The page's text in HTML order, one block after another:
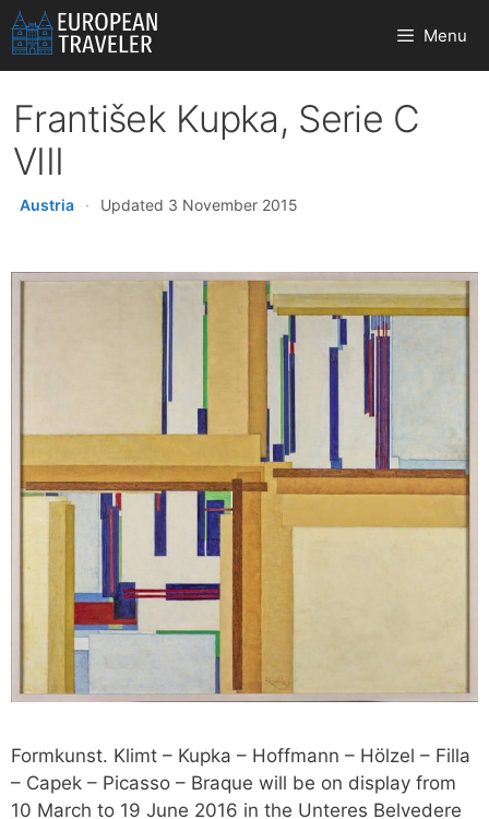
Skip
to
content
Menu
František Kupka, Serie C
VIII
Austria · Updated 3 November 2015
Formkunst. Klimt – Kupka – Hoffmann – Hölzel – Filla
– Capek – Picasso – Braque will be on display from
10 March to 19 June 2016 in the Unteres Belvedere